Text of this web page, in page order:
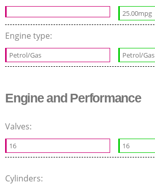
25.00mpg
Engine type:
Petrol/Gas Petrol/Gas
Engine and Performance
Valves:
16 16
Cylinders: